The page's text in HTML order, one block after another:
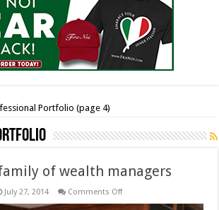
Portfolio (page 4)
of wealth managers
July 27, 2014 Comments Offon